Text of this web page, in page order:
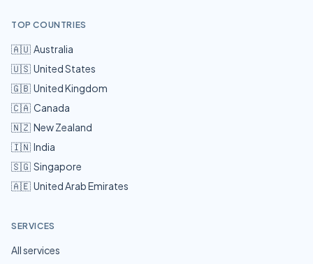
TOP COUNTRIES
🇦🇺 Australia
🇺🇸 United States
🇬🇧 United Kingdom
🇨🇦 Canada
🇳🇿 New Zealand
🇮🇳 India
🇸🇬 Singapore
🇦🇪 United Arab Emirates
SERVICES
All services